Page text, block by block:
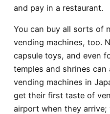
and pay in a restaurant.
You can buy all sorts of
vending machines, too.
capsule toys, and even
temples and shrines
vending machines in
get their first taste of
airport when they arrive;